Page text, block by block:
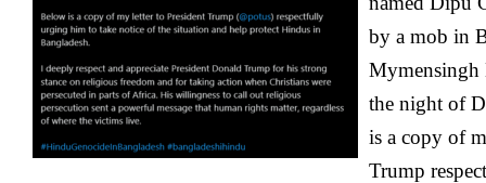
by a mob in
Mymensingh
the night of
is a copy of
Trump